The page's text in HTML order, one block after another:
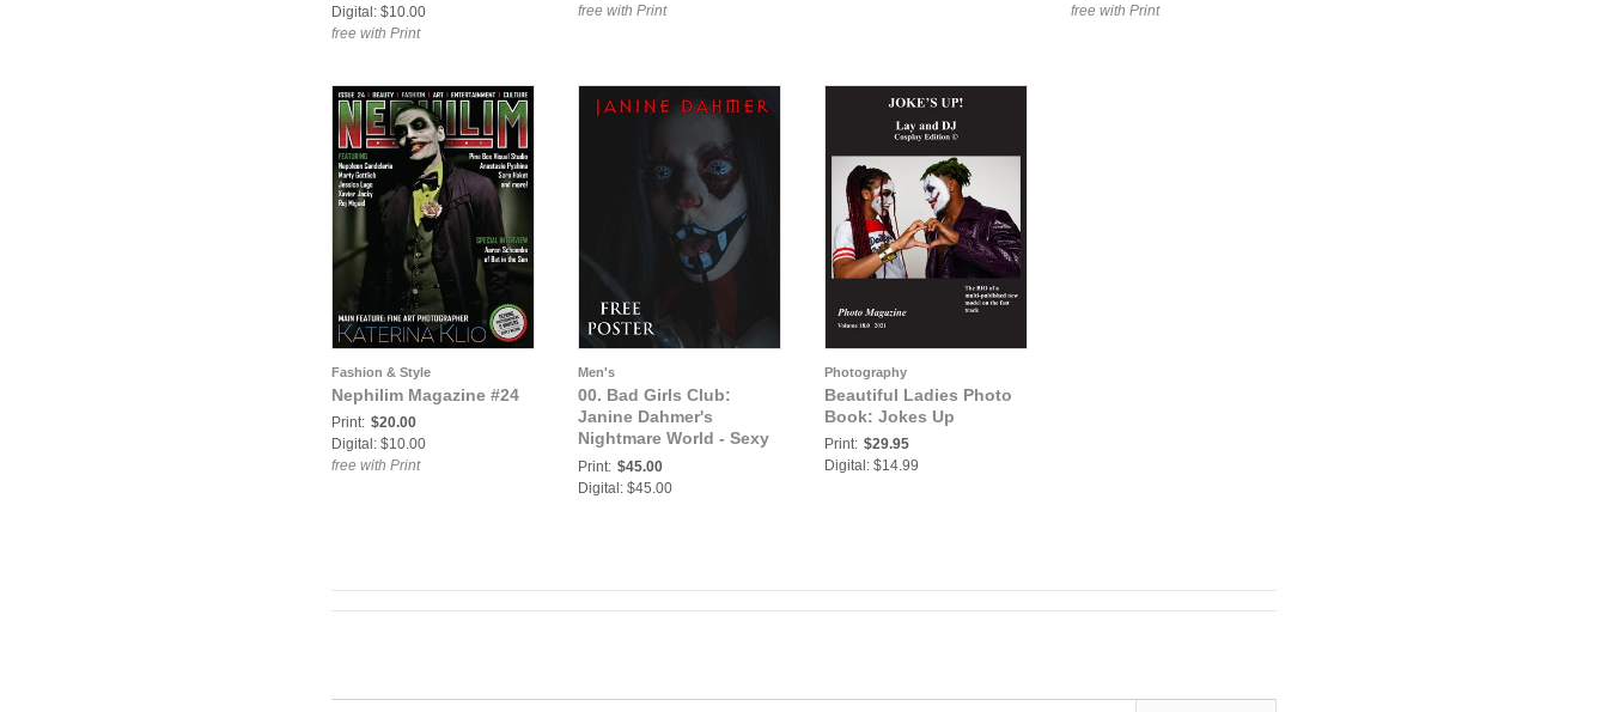
Digital: $10.00
free with Print
free with Print
free with Print
Fashion & Style
Nephilim Magazine #24
Print: $20.00
Digital: $10.00
free with Print
Men's
00. Bad Girls Club:
Janine Dahmer's
Nightmare World - Sexy
German Does her Own
Horror Makeups | Bad
Print: $45.00
Digital: $45.00
Photography
Beautiful Ladies Photo
Book: Jokes Up
Print: $29.95
Digital: $14.99